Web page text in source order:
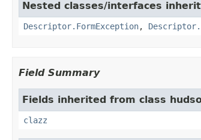
Nested classes/interfaces
Descriptor.FormException,
Field Summary
Fields inherited from class
clazz